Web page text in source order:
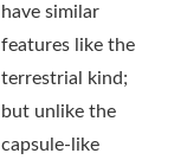
have similar
features like the
terrestrial kind;
but unlike the
capsule-like